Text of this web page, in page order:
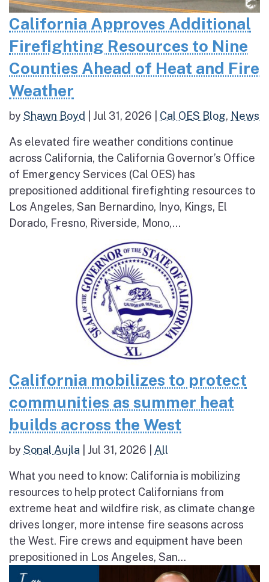
California Approves Additional
Firefighting Resources to Nine
Counties Ahead of Heat and Fire
Weather
byShawn Boyd Jul 31, 2026 Cal OES Blog, News
As elevated fire weather conditions continue
across California, the California Governor’s Office
of Emergency Services (Cal OES) has
prepositioned additional firefighting resources to
Los Angeles, San Bernardino, Inyo, Kings, El
Dorado, Fresno, Riverside, Mono,...
California mobilizes to protect
communities as summer heat
builds across the West
bySonal Aujla Jul 31, 2026 All
What you need to know: California is mobilizing
resources to help protect Californians from
extreme heat and wildfire risk, as climate change
drives longer, more intense fire seasons across
the West. Fire crews and equipment have been
prepositioned in Los Angeles, San...